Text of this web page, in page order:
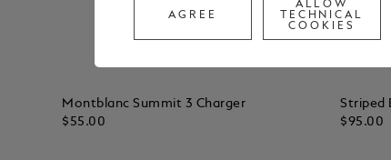
Montblanc Summit 3 Charger
$55.00
Striped
$95.00
AGREE
ALLOW
TECHNICAL
COOKIES